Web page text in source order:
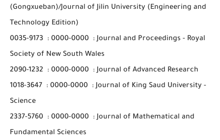
(Gongxueban)/Journal of Jilin University (Engineering and
Technology Edition)
0035-9173
: 0000-0000 : Journal and Proceedings - Royal
Society of New South Wales
2090-1232
: 0000-0000 : Journal of Advanced Research
1018-3647
: 0000-0000 : Journal of King Saud University -
Science
2337-5760 : 0000-0000 : Journal of Mathematical and
Fundamental Sciences